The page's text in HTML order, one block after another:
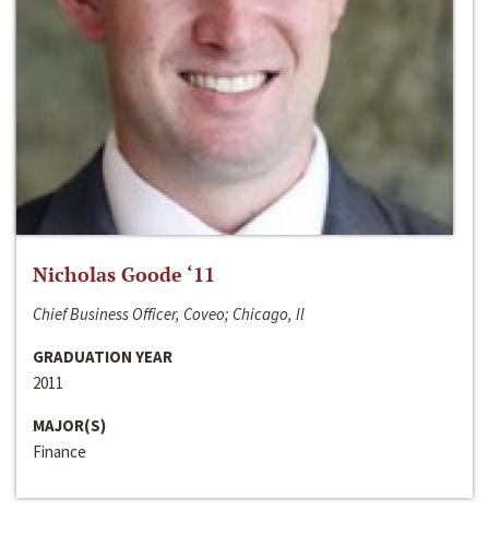
Nicholas Goode ‘11
Chief Business Officer, Coveo; Chicago, Il
GRADUATION YEAR
2011
MAJOR(S)
Finance